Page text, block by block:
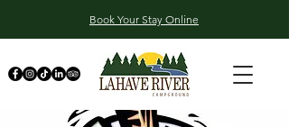
Book Your Stay Online